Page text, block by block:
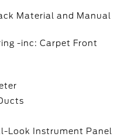
Material and Manual
-inc: Carpet Front
Look Instrument Panel